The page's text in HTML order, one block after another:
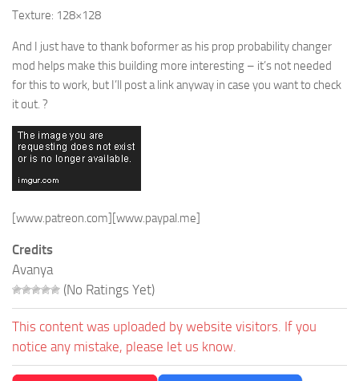
Texture: 128×128
And I just have to thank boformer as his prop probability changer
mod helps make this building more interesting – it’s not needed
for this to work, but I’ll post a link anyway in case you want to check
it out. ?
[www.patreon.com] [www.paypal.me]
Credits
Avanya
(No Ratings Yet)
This content was uploaded by website visitors. If you
notice any mistake, please let us know.